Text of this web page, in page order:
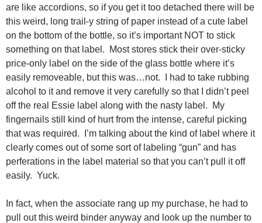
are like accordions, so if you get it too detached there will be
this weird, long trail-y string of paper instead of a cute label
on the bottom of the bottle, so it’s important NOT to stick
something on that label. Most stores stick their over-sticky
price-only label on the side of the glass bottle where it’s
easily removeable, but this was…not. I had to take rubbing
alcohol to it and remove it very carefully so that I didn’t peel
off the real Essie label along with the nasty label. My
fingernails still kind of hurt from the intense, careful picking
that was required. I’m talking about the kind of label where it
clearly comes out of some sort of labeling “gun” and has
perferations in the label material so that you can’t pull it off
easily. Yuck.
In fact, when the associate rang up my purchase, he had to
pull out this weird binder anyway and look up the number to